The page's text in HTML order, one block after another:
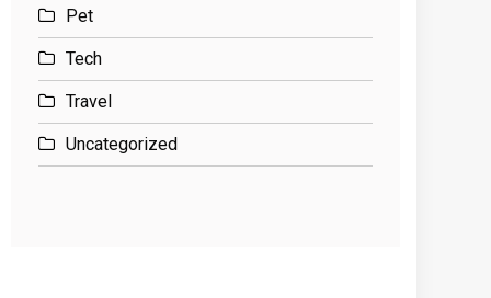
Pet
Tech
Travel
Uncategorized